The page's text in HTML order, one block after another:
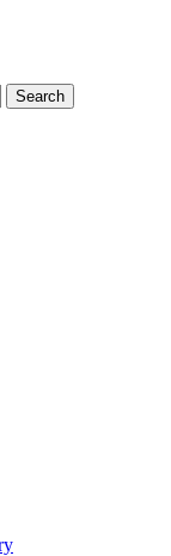
Search